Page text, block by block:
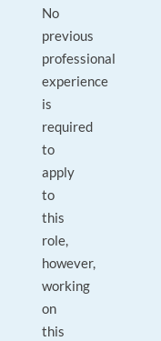
No
previous
professional
experience
is
required
to
apply
to
this
role,
however,
working
on
this